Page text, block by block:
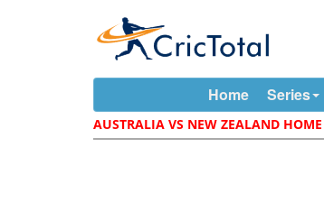
Home Series
AUSTRALIA VS NEW ZEALAND HOME